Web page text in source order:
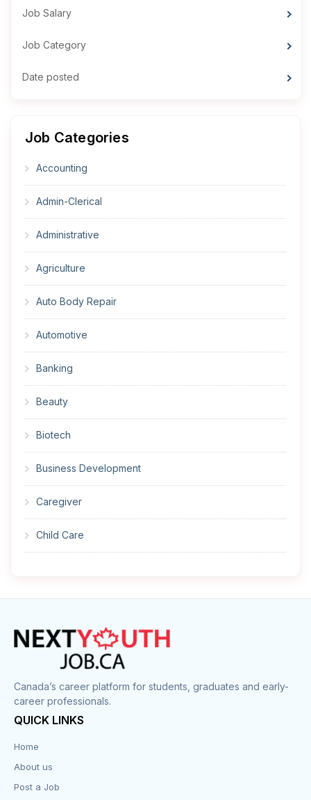
Job Salary
Job Category
Date posted
Job Categories
Accounting
Admin-Clerical
Administrative
Agriculture
Auto Body Repair
Automotive
Banking
Beauty
Biotech
Business Development
Caregiver
Child Care
Construction
Cook
Corrections
Customer Service
Design
Canada’s career platform for students, graduates and early-
career professionals.
QUICK LINKS
Home
About us
Post a Job